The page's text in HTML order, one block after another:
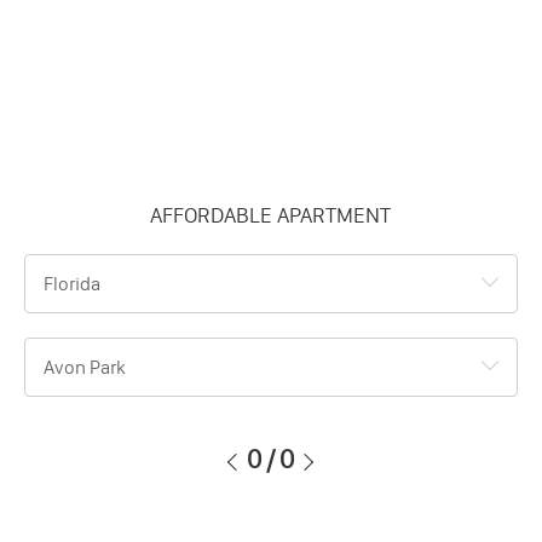
AFFORDABLE APARTMENT
Florida
Avon Park
0/0